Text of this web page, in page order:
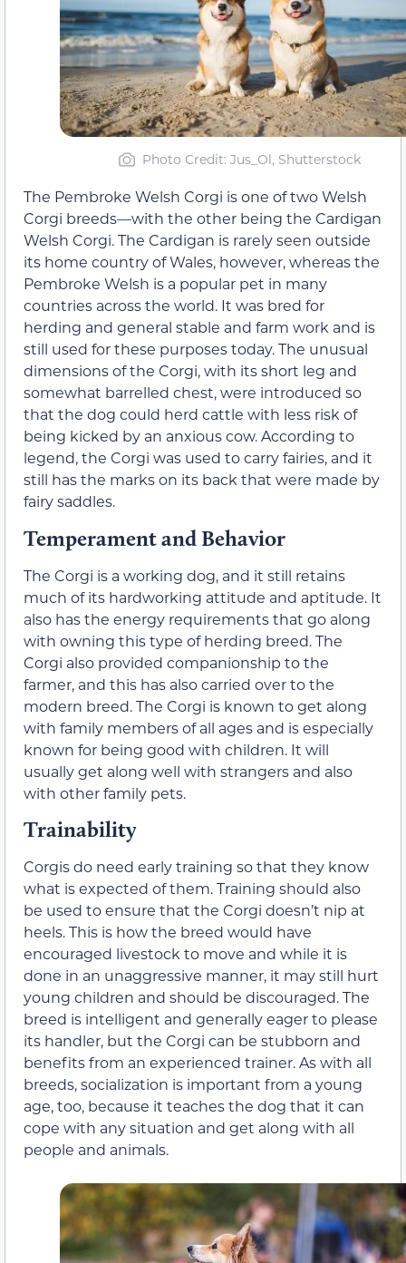
Photo Credit: Jus_Ol, Shutterstock
The Pembroke Welsh Corgi is one of two Welsh
Corgi breeds—with the other being the Cardigan
Welsh Corgi. The Cardigan is rarely seen outside
its home country of Wales, however, whereas the
Pembroke Welsh is a popular pet in many
countries across the world. It was bred for
herding and general stable and farm work and is
still used for these purposes today. The unusual
dimensions of the Corgi, with its short leg and
somewhat barrelled chest, were introduced so
that the dog could herd cattle with less risk of
being kicked by an anxious cow. According to
legend, the Corgi was used to carry fairies, and it
still has the marks on its back that were made by
fairy saddles.
Temperament and Behavior
The Corgi is a working dog, and it still retains
much of its hardworking attitude and aptitude. It
also has the energy requirements that go along
with owning this type of herding breed. The
Corgi also provided companionship to the
farmer, and this has also carried over to the
modern breed. The Corgi is known to get along
with family members of all ages and is especially
known for being good with children. It will
usually get along well with strangers and also
with other family pets.
Trainability
Corgis do need early training so that they know
what is expected of them. Training should also
be used to ensure that the Corgi doesn’t nip at
heels. This is how the breed would have
encouraged livestock to move and while it is
done in an unaggressive manner, it may still hurt
young children and should be discouraged. The
breed is intelligent and generally eager to please
its handler, but the Corgi can be stubborn and
benefits from an experienced trainer. As with all
breeds, socialization is important from a young
age, too, because it teaches the dog that it can
cope with any situation and get along with all
people and animals.